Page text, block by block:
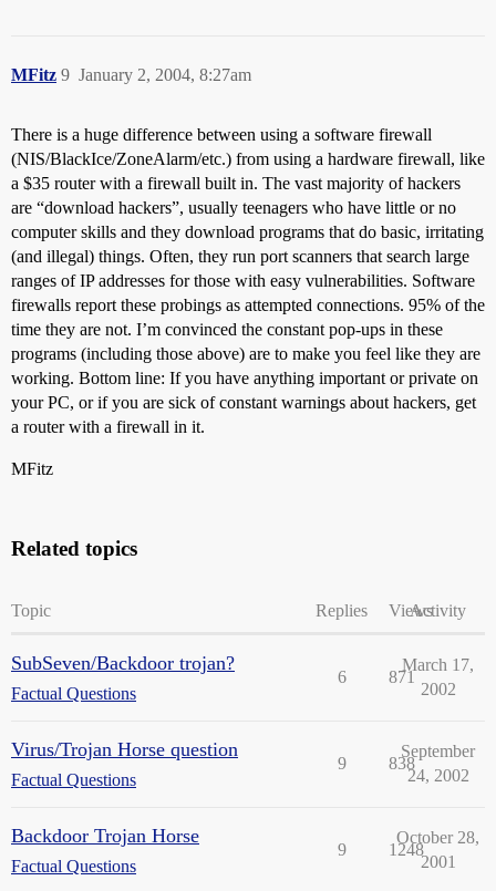
MFitz January 2, 2004, 8:27am
9
There is a huge difference between using a software firewall
(NIS/BlackIce/ZoneAlarm/etc.) from using a hardware firewall, like
a $35 router with a firewall built in. The vast majority of hackers
are “download hackers”, usually teenagers who have little or no
computer skills and they download programs that do basic, irritating
(and illegal) things. Often, they run port scanners that search large
ranges of IP addresses for those with easy vulnerabilities. Software
firewalls report these probings as attempted connections. 95% of the
time they are not. I’m convinced the constant pop-ups in these
programs (including those above) are to make you feel like they are
working. Bottom line: If you have anything important or private on
your PC, or if you are sick of constant warnings about hackers, get
a router with a firewall in it.
MFitz
Related topics
Topic Replies ViewsActivity
SubSeven/Backdoor trojan?
Factual Questions
6 871
March 17,
2002
Virus/Trojan Horse question
Factual Questions
9 838
September
24, 2002
Backdoor Trojan Horse
Factual Questions
9 1248
October 28,
2001